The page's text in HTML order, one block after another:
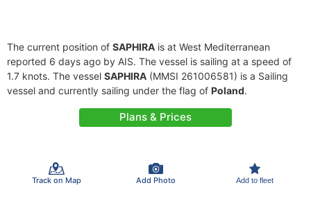
The current position of SAPHIRA is at West Mediterranean
reported 6 days ago by AIS. The vessel is sailing at a speed of
1.7 knots. The vessel SAPHIRA (MMSI 261006581) is a Sailing
vessel and currently sailing under the flag of Poland.
Plans & Prices
Track on Map Add Photo Add to fleet